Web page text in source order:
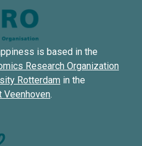
is based in the
Research Organization
Rotterdam in the
Veenhoven.